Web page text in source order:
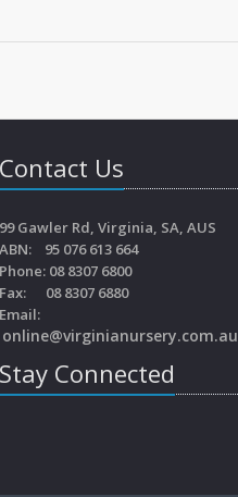
Contact Us
99 Gawler Rd, Virginia, SA, AUS
ABN: 95 076 613 664
Phone: 08 8307 6800
Fax: 08 8307 6880
Email:
online@virginianursery.com.au
Stay Connected